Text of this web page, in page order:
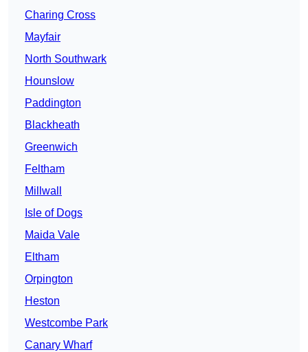
Charing Cross
Mayfair
North Southwark
Hounslow
Paddington
Blackheath
Greenwich
Feltham
Millwall
Isle of Dogs
Maida Vale
Eltham
Orpington
Heston
Westcombe Park
Canary Wharf